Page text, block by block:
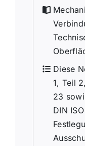
Diese
1, Teil
23
DIN